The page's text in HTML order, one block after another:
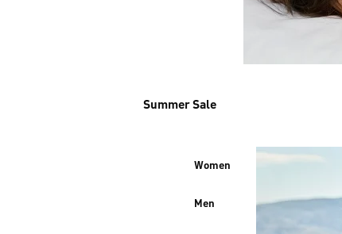
Summer Sale
Women
Men